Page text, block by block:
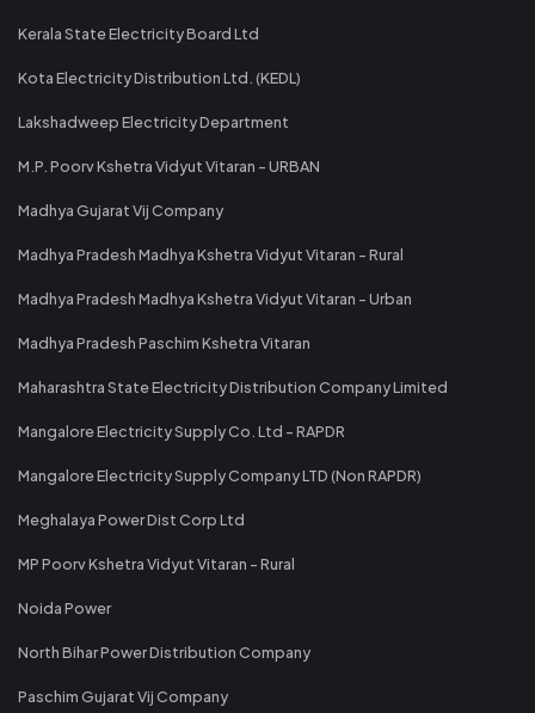
Kerala State Electricity Board Ltd
Kota Electricity Distribution Ltd. (KEDL)
Lakshadweep Electricity Department
M.P. Poorv Kshetra Vidyut Vitaran - URBAN
Madhya Gujarat Vij Company
Madhya Pradesh Madhya Kshetra Vidyut Vitaran - Rural
Madhya Pradesh Madhya Kshetra Vidyut Vitaran - Urban
Madhya Pradesh Paschim Kshetra Vitaran
Maharashtra State Electricity Distribution Company Limited
Mangalore Electricity Supply Co. Ltd - RAPDR
Mangalore Electricity Supply Company LTD (Non RAPDR)
Meghalaya Power Dist Corp Ltd
MP Poorv Kshetra Vidyut Vitaran - Rural
Noida Power
North Bihar Power Distribution Company
Paschim Gujarat Vij Company